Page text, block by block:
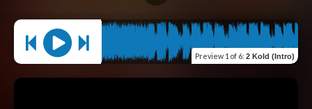
Preview 1 of 6: 2 Kold (Intro)